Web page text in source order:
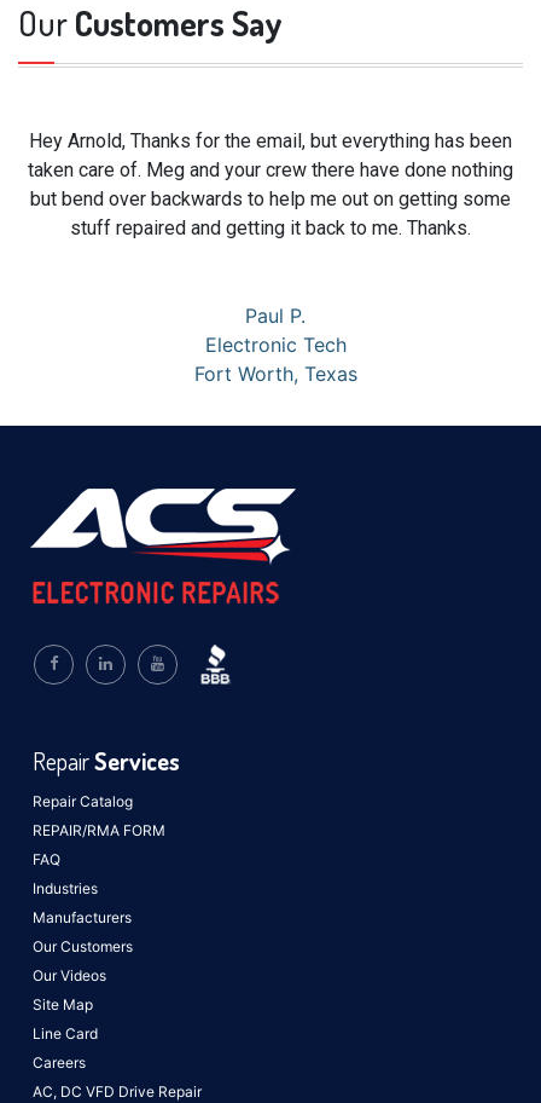
OurCustomers Say
Hey Arnold, Thanks for the email, but everything has been
taken care of. Meg and your crew there have done nothing
but bend over backwards to help me out on getting some
stuff repaired and getting it back to me. Thanks.
Paul P.
Electronic Tech
Fort Worth, Texas
Repair Catalog
REPAIR/RMA FORM
FAQ
Industries
Manufacturers
Our Customers
Our Videos
Site Map
Line Card
Careers
RepairServices
AC, DC VFD Drive Repair